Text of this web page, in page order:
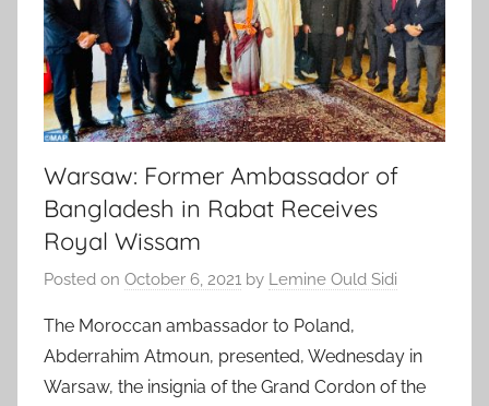
Warsaw: Former Ambassador of
Bangladesh in Rabat Receives
Royal Wissam
Posted on October 6, 2021 by Lemine Ould Sidi
The Moroccan ambassador to Poland,
Abderrahim Atmoun, presented, Wednesday in
Warsaw, the insignia of the Grand Cordon of the